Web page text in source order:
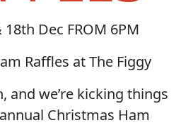
Dec FROM 6PM
Raffles at The Figgy
and we’re kicking things
Christmas Ham